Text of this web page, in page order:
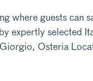
where guests can
expertly selected
Osteria